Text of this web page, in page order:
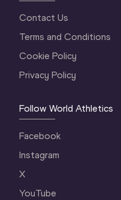
Contact Us
Terms and Conditions
Cookie Policy
Privacy Policy
Follow World Athletics
Facebook
Instagram
X
YouTube